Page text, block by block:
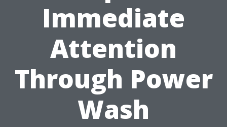
Immediate
Attention
Through Power
Wash